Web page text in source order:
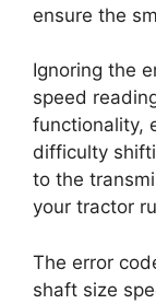
ensure the
Ignoring the
speed
functionality,
difficulty
to the
your tractor
The error
shaft size